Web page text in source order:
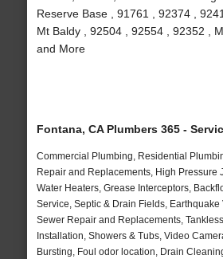
Reserve Base , 91761 , 92374 ,
Mt Baldy , 92504 , 92554 , 92352 ,
and More
Fontana, CA Plumbers 365 -
Commercial Plumbing, Residential
Repair and Replacements, High Pressure
Water Heaters, Grease Interceptors,
Service, Septic & Drain Fields, Earthquake
Sewer Repair and Replacements,
Installation, Showers & Tubs, Video
Bursting, Foul odor location, Drain